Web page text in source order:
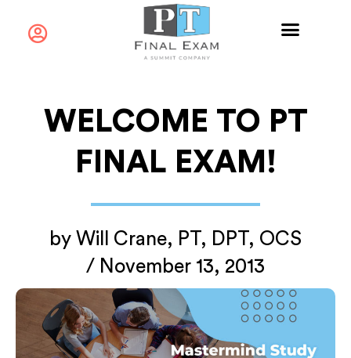
WELCOME TO PT
FINAL EXAM!
by Will Crane, PT, DPT, OCS
/ November 13, 2013